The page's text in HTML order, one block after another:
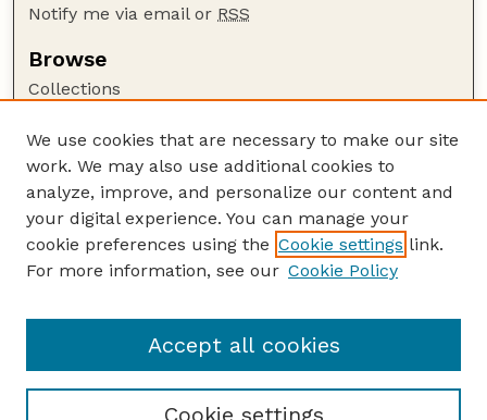
Notify me via email or RSS
Browse
Collections
Authors
Author Corner
Author FAQ
Guide to Submitting
GPR Website
We use cookies that are necessary to make our site
work. We may also use additional cookies to
analyze, improve, and personalize our content and
your digital experience. You can manage your
cookie preferences using the Cookie settings link.
For more information, see our Cookie Policy
Cookie settings
Accept all cookies